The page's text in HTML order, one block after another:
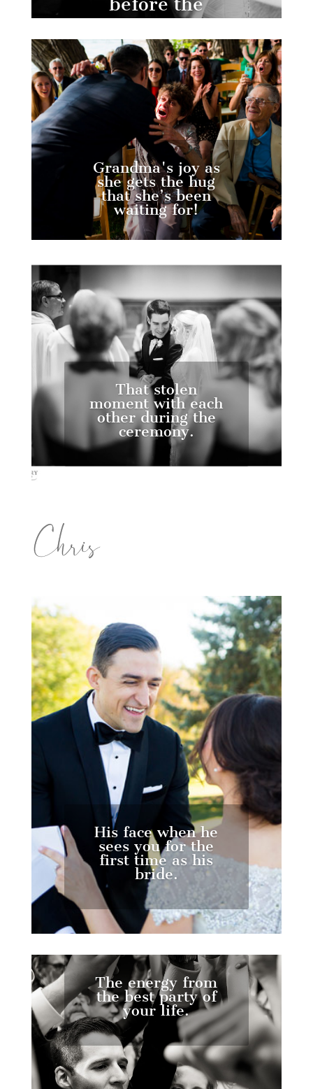
ceremony.
Grandma's joy as
she gets the hug
that she’s been
waiting for!
That stolen
moment with each
other during the
ceremony.
Chris
His face when he
sees you for the
first time as his
bride.
The energy from
the best party of
your life.